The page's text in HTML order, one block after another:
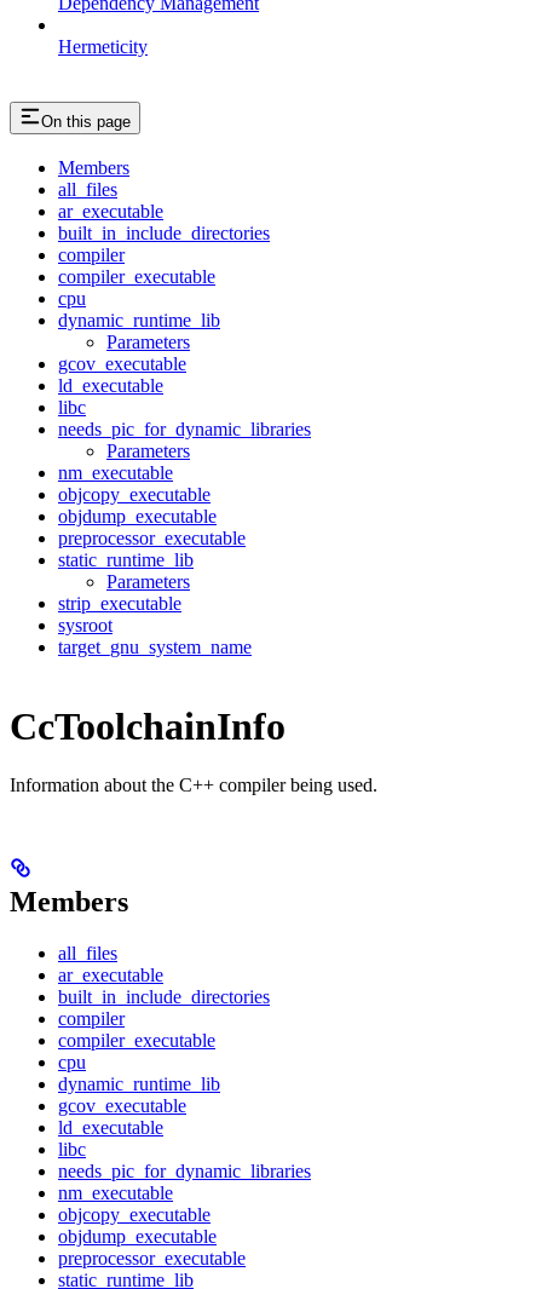
Hermeticity
On this page
Members
all_files
ar_executable
built_in_include_directories
compiler
compiler_executable
cpu
dynamic_runtime_lib
Parameters
gcov_executable
ld_executable
libc
needs_pic_for_dynamic_libraries
Parameters
nm_executable
objcopy_executable
objdump_executable
preprocessor_executable
static_runtime_lib
Parameters
strip_executable
sysroot
target_gnu_system_name
CcToolchainInfo
Information about the C++ compiler being used.
Members
all_files
ar_executable
built_in_include_directories
compiler
compiler_executable
cpu
dynamic_runtime_lib
gcov_executable
ld_executable
libc
needs_pic_for_dynamic_libraries
nm_executable
objcopy_executable
objdump_executable
preprocessor_executable
static_runtime_lib